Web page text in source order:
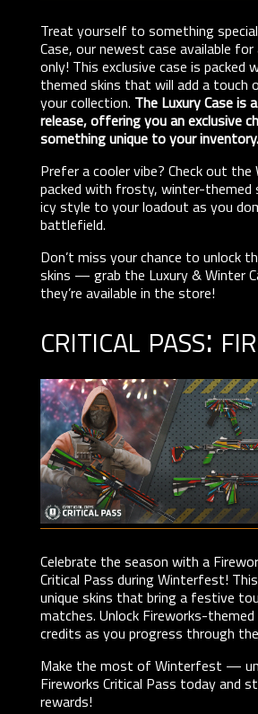
Treat yourself to something
Case, our newest case available
only! This exclusive case is packed
themed skins that will add a touch
your collection. The Luxury Case is
release, offering you an exclusive
something unique to your inventory.
Prefer a cooler vibe? Check out the
packed with frosty, winter-themed
icy style to your loadout as you
battlefield.
Don’t miss your chance to unlock
skins — grab the Luxury & Winter
they’re available in the store!
critical pass:
Celebrate the season with a
Critical Pass during Winterfest!
unique skins that bring a festive
matches. Unlock Fireworks-themed
credits as you progress through
Make the most of Winterfest —
Fireworks Critical Pass today and
rewards!